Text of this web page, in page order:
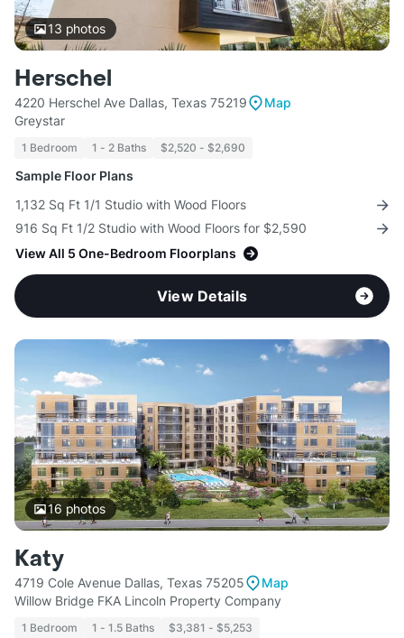
13 photos
Herschel
4220 Herschel Ave Dallas, Texas 75219
Map
Greystar
1 Bedroom 1 - 2 Baths $2,520 - $2,690
Sample Floor Plans
1,132 Sq Ft 1/1 Studio with Wood Floors
916 Sq Ft 1/2 Studio with Wood Floors for $2,590
View All 5 One-Bedroom Floorplans
View Details
16 photos
Katy
4719 Cole Avenue Dallas, Texas 75205
Map
Willow Bridge FKA Lincoln Property Company
1 Bedroom 1 - 1.5 Baths $3,381 - $5,253